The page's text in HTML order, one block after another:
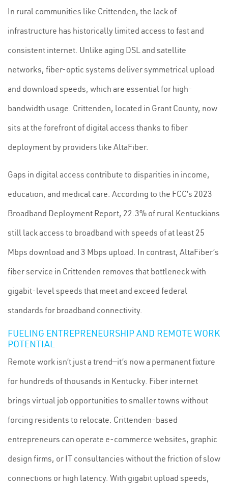
In rural communities like Crittenden, the lack of
infrastructure has historically limited access to fast and
consistent internet. Unlike aging DSL and satellite
networks, fiber-optic systems deliver symmetrical upload
and download speeds, which are essential for high-
bandwidth usage. Crittenden, located in Grant County, now
sits at the forefront of digital access thanks to fiber
deployment by providers like AltaFiber.
Gaps in digital access contribute to disparities in income,
education, and medical care. According to the FCC’s 2023
Broadband Deployment Report, 22.3% of rural Kentuckians
still lack access to broadband with speeds of at least 25
Mbps download and 3 Mbps upload. In contrast, AltaFiber’s
fiber service in Crittenden removes that bottleneck with
gigabit-level speeds that meet and exceed federal
standards for broadband connectivity.
FUELING ENTREPRENEURSHIP AND REMOTE WORK
POTENTIAL
Remote work isn’t just a trend—it’s now a permanent fixture
for hundreds of thousands in Kentucky. Fiber internet
brings virtual job opportunities to smaller towns without
forcing residents to relocate. Crittenden-based
entrepreneurs can operate e-commerce websites, graphic
design firms, or IT consultancies without the friction of slow
connections or high latency. With gigabit upload speeds,